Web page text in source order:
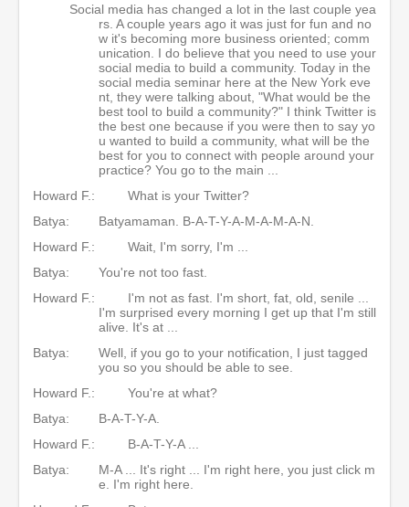
Social media has changed a lot in the last couple yea
rs. A couple years ago it was just for fun and no
w it's becoming more business oriented; comm
unication. I do believe that you need to use your
social media to build a community. Today in the
social media seminar here at the New York eve
nt, they were talking about, "What would be the
best tool to build a community?" I think Twitter is
the best one because if you were then to say yo
u wanted to build a community, what will be the
best for you to connect with people around your
practice? You go to the main ...
Howard F.:
What is your Twitter?
Batya:
Batyamaman. B-A-T-Y-A-M-A-M-A-N.
Howard F.:
Wait, I'm sorry, I'm ...
Batya:
You're not too fast.
Howard F.:
I'm not as fast. I'm short, fat, old, senile ...
I'm surprised every morning I get up that I'm still
alive. It's at ...
Batya:
Well, if you go to your notification, I just tagged
you so you should be able to see.
Howard F.:
You're at what?
Batya:
B-A-T-Y-A.
Howard F.:
B-A-T-Y-A ...
Batya:
M-A ... It's right ... I'm right here, you just click m
e. I'm right here.